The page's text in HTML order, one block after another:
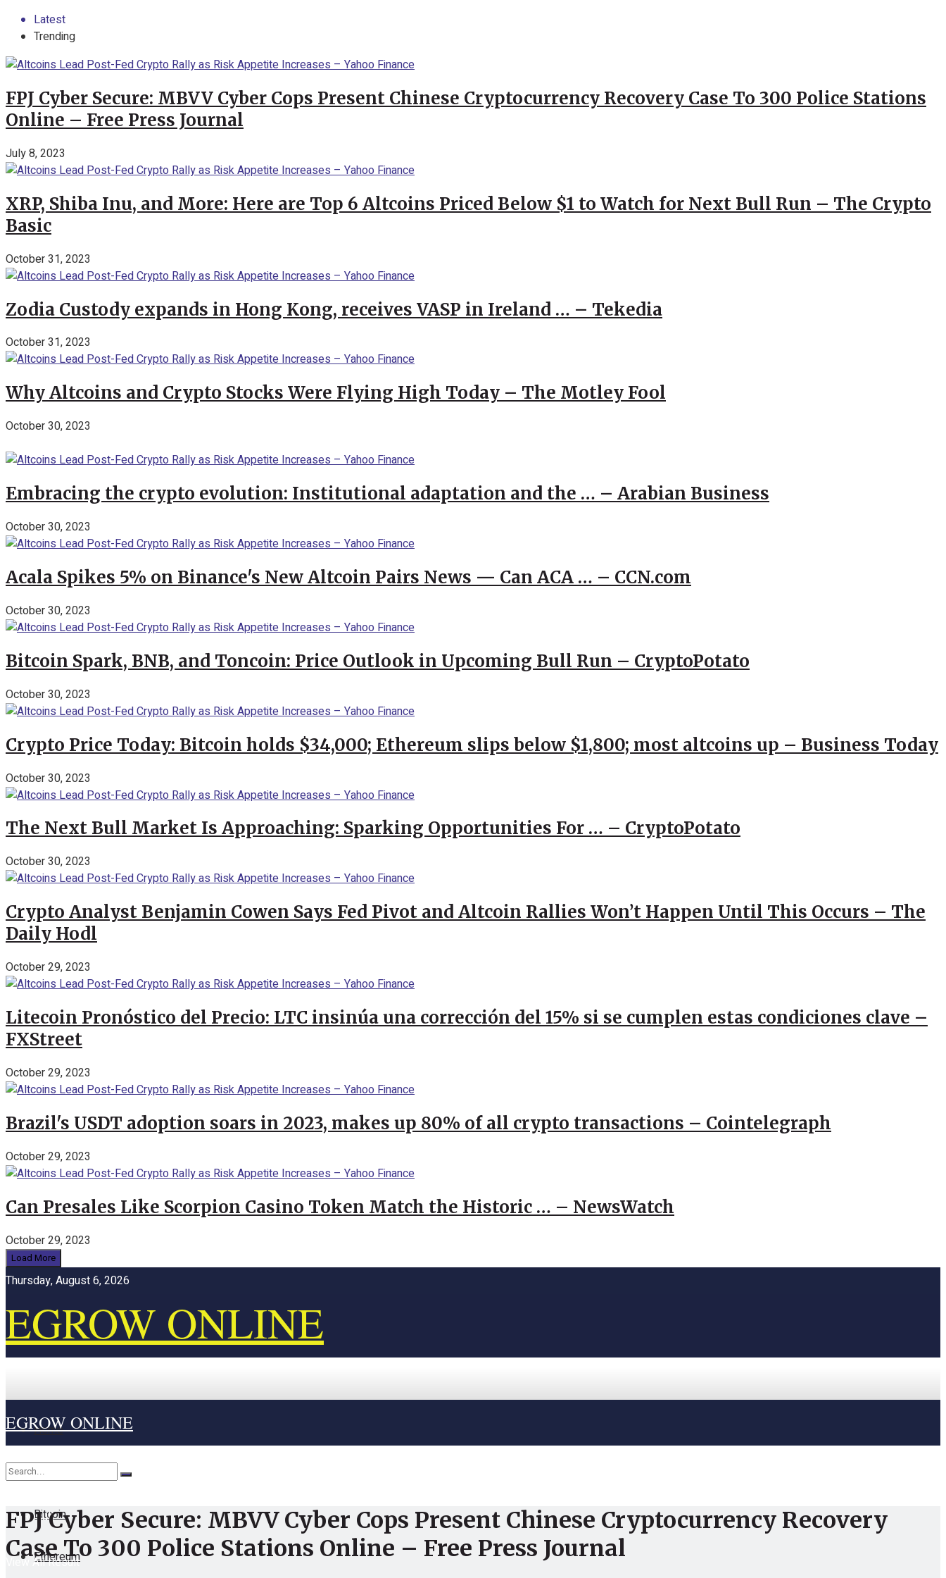
Latest
Trending
FPJ Cyber Secure: MBVV Cyber Cops Present Chinese Cryptocurrency Recovery Case To 300 Police Stations
Online – Free Press Journal
July 8, 2023
XRP, Shiba Inu, and More: Here are Top 6 Altcoins Priced Below $1 to Watch for Next Bull Run – The Crypto
Basic
October 31, 2023
Zodia Custody expands in Hong Kong, receives VASP in Ireland … – Tekedia
October 31, 2023
Why Altcoins and Crypto Stocks Were Flying High Today – The Motley Fool
October 30, 2023
Embracing the crypto evolution: Institutional adaptation and the … – Arabian Business
October 30, 2023
Acala Spikes 5% on Binance's New Altcoin Pairs News — Can ACA … – CCN.com
October 30, 2023
Bitcoin Spark, BNB, and Toncoin: Price Outlook in Upcoming Bull Run – CryptoPotato
October 30, 2023
Crypto Price Today: Bitcoin holds $34,000; Ethereum slips below $1,800; most altcoins up – Business Today
October 30, 2023
The Next Bull Market Is Approaching: Sparking Opportunities For … – CryptoPotato
October 30, 2023
Crypto Analyst Benjamin Cowen Says Fed Pivot and Altcoin Rallies Won’t Happen Until This Occurs – The
Daily Hodl
October 29, 2023
Litecoin Pronóstico del Precio: LTC insinúa una corrección del 15% si se cumplen estas condiciones clave –
FXStreet
October 29, 2023
Brazil's USDT adoption soars in 2023, makes up 80% of all crypto transactions – Cointelegraph
October 29, 2023
Can Presales Like Scorpion Casino Token Match the Historic … – NewsWatch
October 29, 2023
Load More
Thursday, August 6, 2026
EGROW ONLINE
Home
Cryptocurrency
Bitcoin
Ethereum
EGROW ONLINE
No Result
View All Result
FPJ Cyber Secure: MBVV Cyber Cops Present Chinese Cryptocurrency Recovery
Case To 300 Police Stations Online – Free Press Journal